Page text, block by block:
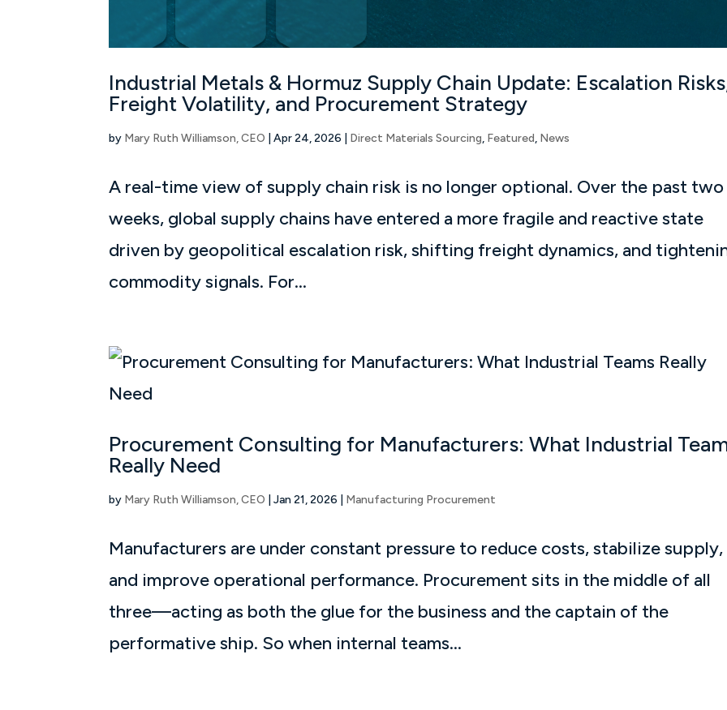
Industrial Metals & Hormuz Supply Chain Update: Escalation
Freight Volatility, and Procurement Strategy
by Mary Ruth Williamson, CEO |Apr 24, 2026 Direct Materials Sourcing, Featured, News
A real-time view of supply chain risk is no longer optional. Over the past two
weeks, global supply chains have entered a more fragile and reactive state
driven by geopolitical escalation risk, shifting freight dynamics, and
commodity signals. For...
Procurement Consulting for Manufacturers: What Industrial
Really Need
by Mary Ruth Williamson, CEO |Jan 21, 2026 Manufacturing Procurement
Manufacturers are under constant pressure to reduce costs, stabilize supply,
and improve operational performance. Procurement sits in the middle of all
three—acting as both the glue for the business and the captain of the
performative ship. So when internal teams...